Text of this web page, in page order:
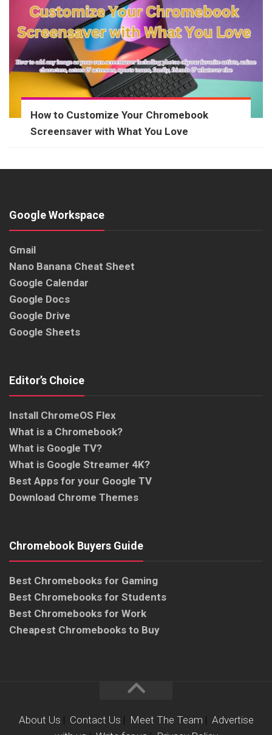
How to Customize Your Chromebook
Screensaver with What You Love
Google Workspace
Gmail
Nano Banana Cheat Sheet
Google Calendar
Google Docs
Google Drive
Google Sheets
Editor’s Choice
Install ChromeOS Flex
What is a Chromebook?
What is Google TV?
What is Google Streamer 4K?
Best Apps for your Google TV
Download Chrome Themes
Chromebook Buyers Guide
Best Chromebooks for Gaming
Best Chromebooks for Students
Best Chromebooks for Work
Cheapest Chromebooks to Buy
About Us | Contact Us | Meet The Team | Advertise